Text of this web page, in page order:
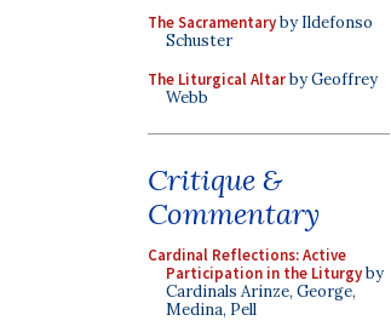
The Sacramentaryby Ildefonso
Schuster
The Liturgical Altarby Geoffrey
Webb
Critique &
Commentary
Cardinal Reflections: Active
Participation in the Liturgyby
Cardinals Arinze, George,
Medina, Pell